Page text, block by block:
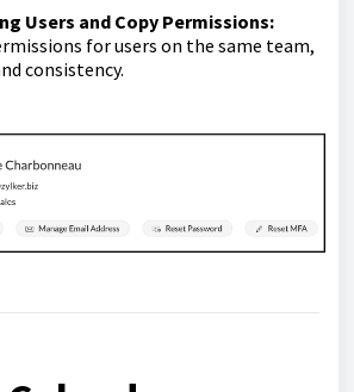
Users and Copy Permissions:
for users on the same team,
consistency.